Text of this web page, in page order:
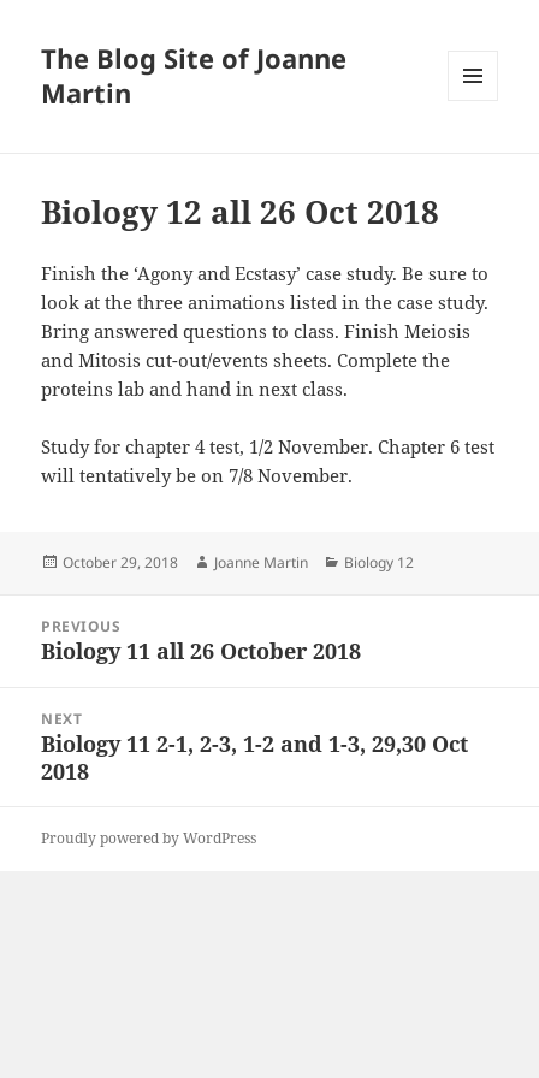
The Blog Site of Joanne
Martin
Biology 12 all 26 Oct 2018
Finish the ‘Agony and Ecstasy’ case study. Be sure to
look at the three animations listed in the case study.
Bring answered questions to class. Finish Meiosis
and Mitosis cut-out/events sheets. Complete the
proteins lab and hand in next class.
Study for chapter 4 test, 1/2 November. Chapter 6 test
will tentatively be on 7/8 November.
Posted
October 29, 2018 Author
Joanne Martin Categories
Biology 12
navigation
PREVIOUS
Previous
Biology 11 all 26 October 2018
NEXT
Next
post:
Biology 11 2-1, 2-3, 1-2 and 1-3, 29,30 Oct
2018
Proudly powered by WordPress